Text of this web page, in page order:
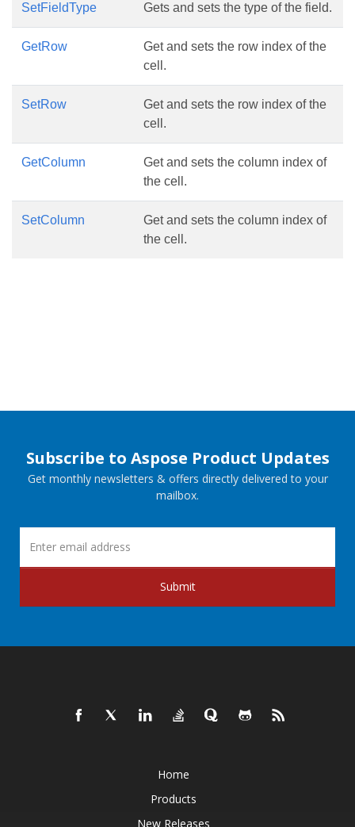
SetFieldType Gets and sets the type of the field.
GetRow
Get and sets the row index of the
cell.
SetRow
Get and sets the row index of the
cell.
GetColumn
Get and sets the column index of
the cell.
SetColumn
Get and sets the column index of
the cell.
Subscribe to Aspose Product Updates
Get monthly newsletters & offers directly delivered to your
mailbox.
Submit
Home
Products
New Releases